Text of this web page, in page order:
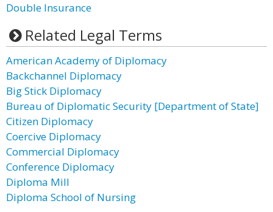
Double Insurance
Related Legal Terms
American Academy of Diplomacy
Backchannel Diplomacy
Big Stick Diplomacy
Bureau of Diplomatic Security [Department of State]
Citizen Diplomacy
Coercive Diplomacy
Commercial Diplomacy
Conference Diplomacy
Diploma Mill
Diploma School of Nursing